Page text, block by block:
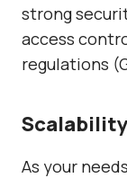
strong
access
regulations
As your